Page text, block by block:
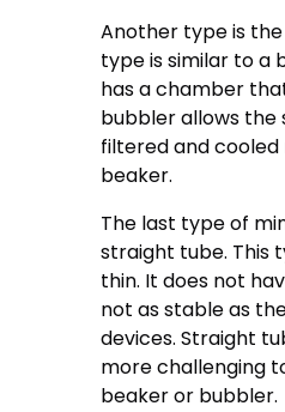
Another type is
type is similar to a
has a chamber
bubbler allows the
filtered and
beaker.
The last type of
straight tube. This
thin. It does not
not as stable as
devices. Straight
more challenging
beaker or bubbler.